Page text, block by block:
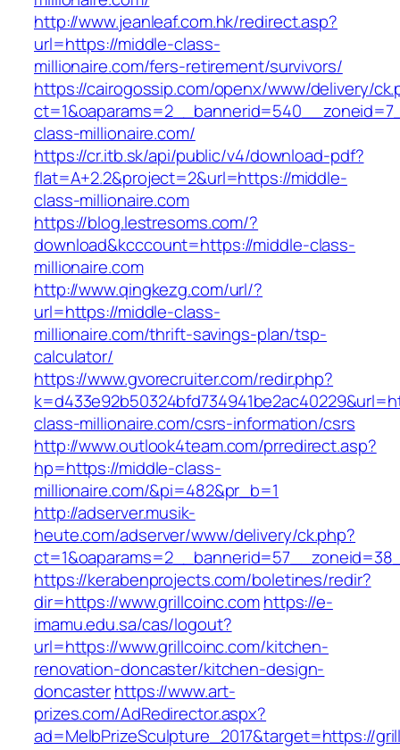
http://www.jeanleaf.com.hk/redirect.asp?
url=https://middle-class-
millionaire.com/fers-retirement/survivors/
https://cairogossip.com/openx/www/delivery/
class-millionaire.com/
https://cr.itb.sk/api/public/v4/download-pdf?
flat=A+2.2&project=2&url=https://middle-
class-millionaire.com
https://blog.lestresoms.com/?
download&kcccount=https://middle-class-
millionaire.com
http://www.qingkezg.com/url/?
url=https://middle-class-
millionaire.com/thrift-savings-plan/tsp-
calculator/
https://www.gvorecruiter.com/redir.php?
class-millionaire.com/csrs-information/csrs
http://www.outlook4team.com/prredirect.asp?
hp=https://middle-class-
millionaire.com/&pi=482&pr_b=1
http://adserver.musik-
heute.com/adserver/www/delivery/ck.php?
https://kerabenprojects.com/boletines/redir?
dir=https://www.grillcoinc.comhttps://e-
imamu.edu.sa/cas/logout?
url=https://www.grillcoinc.com/kitchen-
renovation-doncaster/kitchen-design-
doncasterhttps://www.art-
prizes.com/AdRedirector.aspx?
ad=MelbPrizeSculpture_2017&target=https://